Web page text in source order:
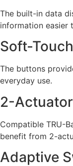
The built-in data
information easier
Soft-
The buttons
everyday use.
2-
Compatible TRU-
benefit from 2-
Adaptive